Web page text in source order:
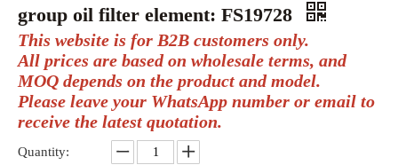
group oil filter element: FS19728
This website is for B2B customers only.
All prices are based on wholesale terms, and
MOQ depends on the product and model.
Please leave your WhatsApp number or email to
receive the latest quotation.
Quantity: